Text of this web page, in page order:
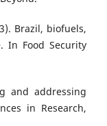
Brazil, biofuels,
In Food Security
and addressing
in Research,